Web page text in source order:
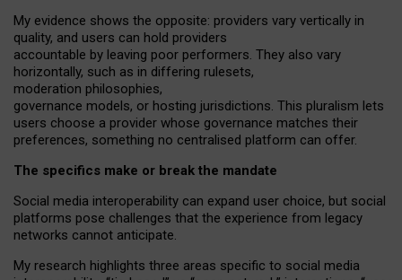
My evidence shows the opposite: providers vary vertically in
quality, and users can hold providers
accountable by leaving poor performers. They also vary
horizontally, such as in differing rulesets,
moderation philosophies,
governance models, or hosting jurisdictions. This pluralism lets
users choose a provider whose governance matches their
preferences, something no centralised platform can offer.
The specifics make or break the mandate
Social media interoperability can expand user choice, but social
platforms pose challenges that the experience from legacy
networks cannot anticipate.
My research highlights three areas specific to social media